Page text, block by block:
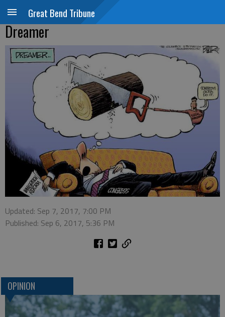
Great Bend Tribune
Dreamer
Updated: Sep 7, 2017, 7:00 PM
Published: Sep 6, 2017, 5:36 PM
OPINION